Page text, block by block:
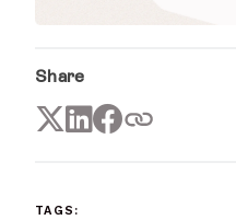
Share
TAGS: